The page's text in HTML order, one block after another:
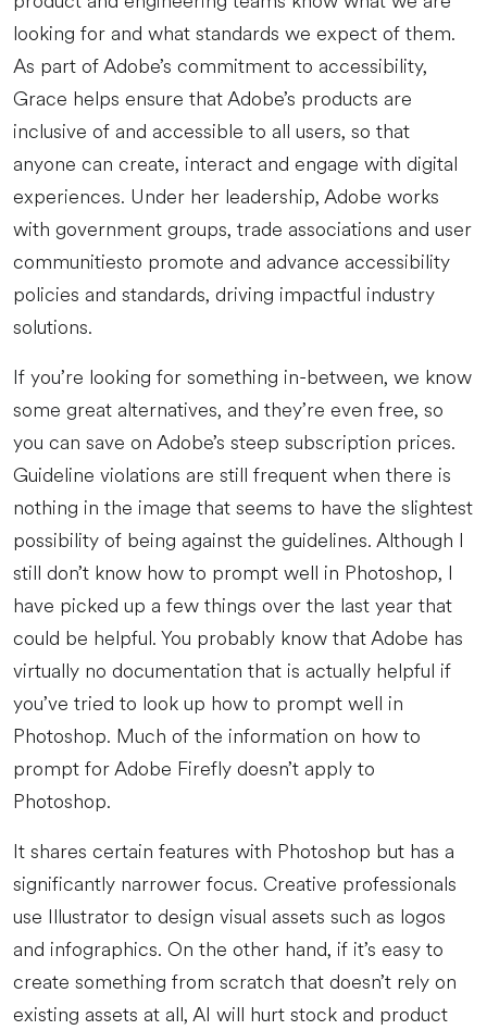
looking for and what standards we expect of them.
As part of Adobe’s commitment to accessibility,
Grace helps ensure that Adobe’s products are
inclusive of and accessible to all users, so that
anyone can create, interact and engage with digital
experiences. Under her leadership, Adobe works
with government groups, trade associations and user
communitiesto promote and advance accessibility
policies and standards, driving impactful industry
solutions.
If you’re looking for something in-between, we know
some great alternatives, and they’re even free, so
you can save on Adobe’s steep subscription prices.
Guideline violations are still frequent when there is
nothing in the image that seems to have the slightest
possibility of being against the guidelines. Although I
still don’t know how to prompt well in Photoshop, I
have picked up a few things over the last year that
could be helpful. You probably know that Adobe has
virtually no documentation that is actually helpful if
you’ve tried to look up how to prompt well in
Photoshop. Much of the information on how to
prompt for Adobe Firefly doesn’t apply to
Photoshop.
It shares certain features with Photoshop but has a
significantly narrower focus. Creative professionals
use Illustrator to design visual assets such as logos
and infographics. On the other hand, if it’s easy to
create something from scratch that doesn’t rely on
existing assets at all, AI will hurt stock and product